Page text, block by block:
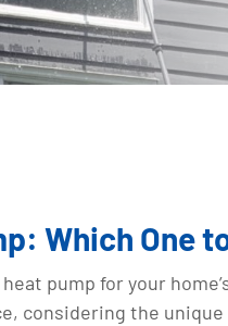
Which One
pump for your
considering the